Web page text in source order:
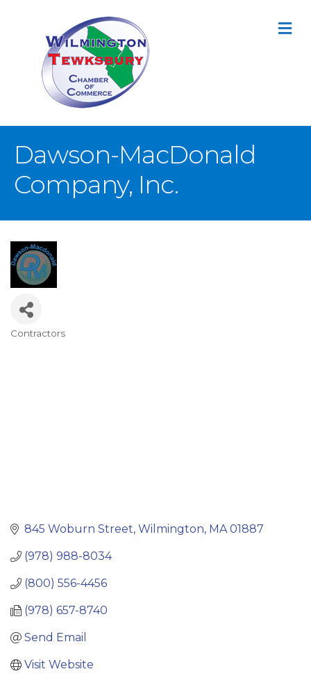
Dawson-MacDonald
Company, Inc.
Contractors
845 Woburn Street Wilmington MA 01887
(978) 988-8034
(800) 556-4456
(978) 657-8740
Send Email
Visit Website